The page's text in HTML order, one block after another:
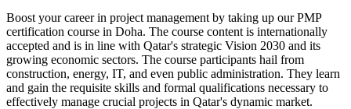
Boost your career in project management by taking up our PMP
certification course in Doha. The course content is internationally
accepted and is in line with Qatar's strategic Vision 2030 and its
growing economic sectors. The course participants hail from
construction, energy, IT, and even public administration. They learn
and gain the requisite skills and formal qualifications necessary to
effectively manage crucial projects in Qatar's dynamic market.